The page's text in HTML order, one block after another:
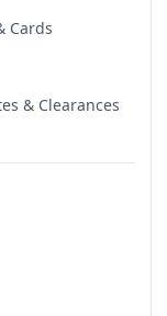
Cards
& Clearances